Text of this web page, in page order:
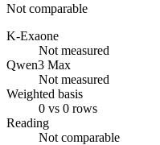
Not comparable
K-Exaone
Not measured
Qwen3 Max
Not measured
Weighted basis
0 vs 0 rows
Reading
Not comparable